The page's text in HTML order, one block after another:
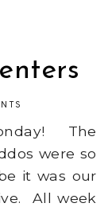
The
were so
it was our
All week